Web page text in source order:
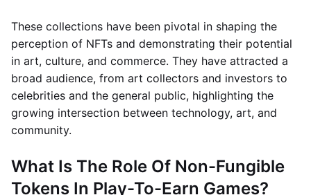
These collections have been pivotal in shaping the
perception of NFTs and demonstrating their potential
in art, culture, and commerce. They have attracted a
broad audience, from art collectors and investors to
celebrities and the general public, highlighting the
growing intersection between technology, art, and
community.
What Is The Role Of Non-Fungible
Tokens In Play-To-Earn Games?